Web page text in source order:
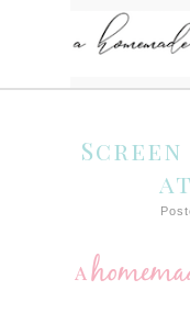
Screen
at